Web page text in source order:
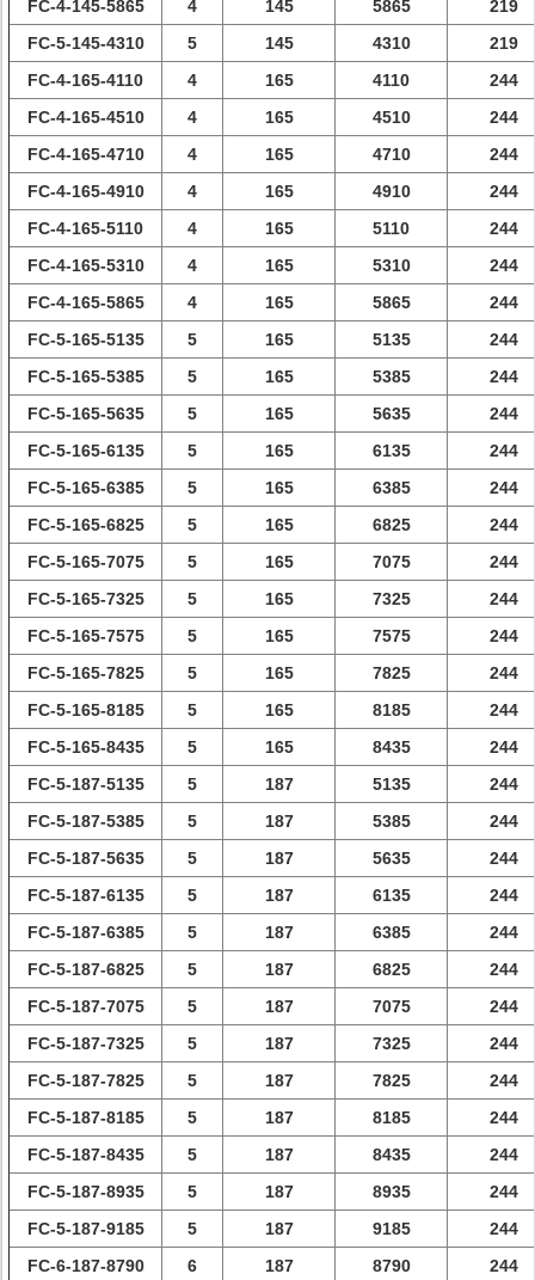
FC-4-145-5865 4 145 5865
219
FC-5-145-4310
5 145 4310
219
FC-4-165-4110
4 165 4110
244
FC-4-165-4510
4 165 4510
244
FC-4-165-4710
4 165 4710
244
FC-4-165-4910
4 165 4910
244
FC-4-165-5110
4 165 5110
244
FC-4-165-5310
4 165 5310
244
FC-4-165-5865
4 165 5865
244
FC-5-165-5135
5 165 5135
244
FC-5-165-5385
5 165 5385
244
FC-5-165-5635
5 165 5635
244
FC-5-165-6135
5 165 6135
244
FC-5-165-6385
5 165 6385
244
FC-5-165-6825
5 165 6825
244
FC-5-165-7075
5 165 7075
244
FC-5-165-7325
5 165 7325
244
FC-5-165-7575
5 165 7575
244
FC-5-165-7825
5 165 7825
244
FC-5-165-8185
5 165 8185
244
FC-5-165-8435
5 165 8435
244
FC-5-187-5135
5 187 5135
244
FC-5-187-5385
5 187 5385
244
FC-5-187-5635
5 187 5635
244
FC-5-187-6135
5 187 6135
244
FC-5-187-6385
5 187 6385
244
FC-5-187-6825
5 187 6825
244
FC-5-187-7075
5 187 7075
244
FC-5-187-7325
5 187 7325
244
FC-5-187-7825
5 187 7825
244
FC-5-187-8185
5 187 8185
244
FC-5-187-8435
5 187 8435
244
FC-5-187-8935
5 187 8935
244
FC-5-187-9185
5 187 9185
244
FC-6-187-8790
6 187 8790
244